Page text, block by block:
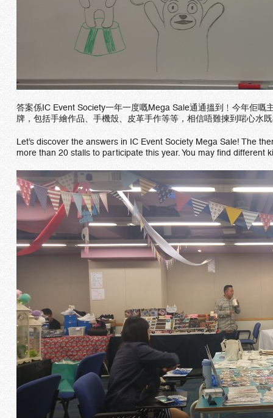
答案係IC Event Society一年一度嘅Mega Sale通通搵到﹗今年佢
牌，包括手繪作品、手機殼、皮革手作等等，相信唔難揀到啱心水
Let’s discover the answers in IC Event Society Mega Sale! The
more than 20 stalls to participate this year. You may find different